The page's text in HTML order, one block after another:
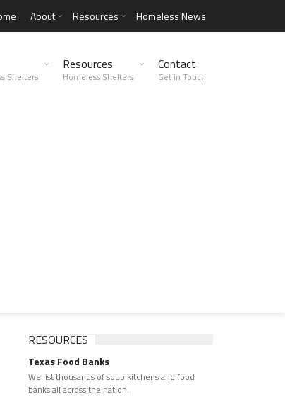
About Resources Homeless News
Shelters
Resources
Homeless Shelters
Contact
Get in Touch
RESOURCES
Texas Food Banks
We list thousands of soup kitchens and food
banks all across the nation.